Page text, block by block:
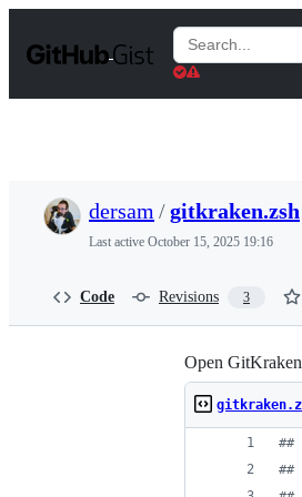
t
Search
Gists
dersam /gitkraken.zsh
Last active October 15, 2025 19:16
Code Revisions 3
Open
##
##